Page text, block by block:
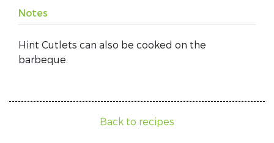
Notes
Hint Cutlets can also be cooked on the
barbeque.
Back to recipes